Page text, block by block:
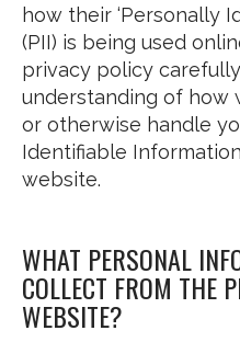
how their ‘Personally
(PII) is being used
privacy policy
understanding of how
or otherwise handle
Identifiable
website.
WHAT PERSONAL
COLLECT FROM THE
WEBSITE?